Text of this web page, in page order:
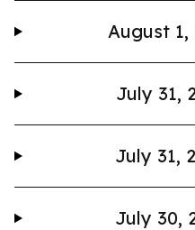
August 1,
July 31,
July 31,
July 30,